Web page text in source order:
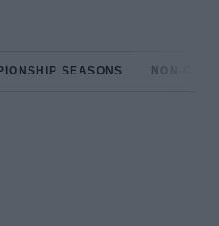
SEASONS NON-